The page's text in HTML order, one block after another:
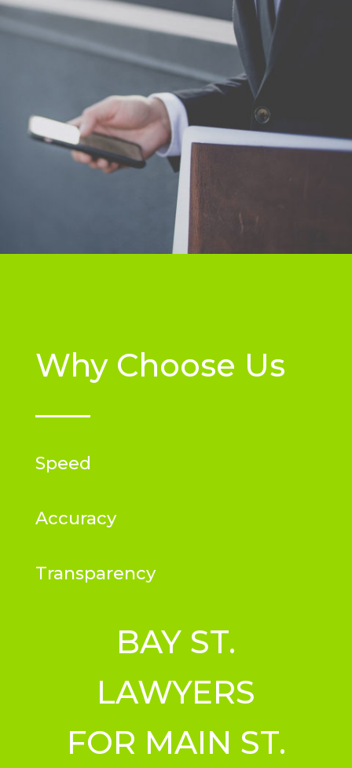
Why Choose Us
Speed
Accuracy
Transparency
BAY ST.
LAWYERS
FOR MAIN ST.